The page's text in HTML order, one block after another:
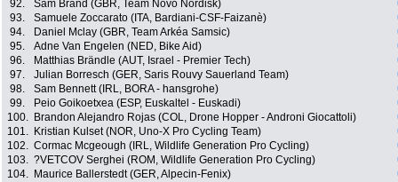
92.
Sam Brand (GBR, Team Novo Nordisk)
93.
Samuele Zoccarato (ITA, Bardiani-CSF-Faizanè)
94.
Daniel Mclay (GBR, Team Arkéa Samsic)
95.
Adne Van Engelen (NED, Bike Aid)
96.
Matthias Brändle (AUT, Israel - Premier Tech)
97.
Julian Borresch (GER, Saris Rouvy Sauerland Team)
98.
Sam Bennett (IRL, BORA - hansgrohe)
99.
Peio Goikoetxea (ESP, Euskaltel - Euskadi)
100.
Brandon Alejandro Rojas (COL, Drone Hopper - Androni Giocattoli)
101.
Kristian Kulset (NOR, Uno-X Pro Cycling Team)
102. Cormac Mcgeough (IRL, Wildlife Generation Pro Cycling)
103. ?VETCOV Serghei (ROM, Wildlife Generation Pro Cycling)
104.
Maurice Ballerstedt (GER, Alpecin-Fenix)